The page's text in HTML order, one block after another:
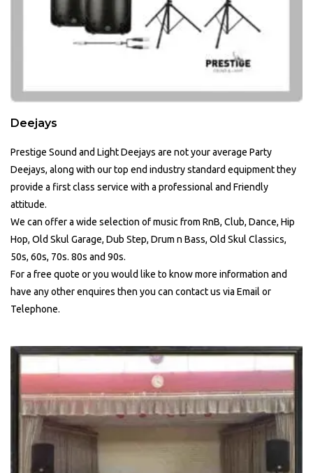
Deejays
Prestige Sound and Light Deejays are not your average Party
Deejays, along with our top end industry standard equipment they
provide a first class service with a professional and Friendly
attitude.
We can offer a wide selection of music from RnB, Club, Dance, Hip
Hop, Old Skul Garage, Dub Step, Drum n Bass, Old Skul Classics,
50s, 60s, 70s. 80s and 90s.
For a free quote or you would like to know more information and
have any other enquires then you can contact us via Email or
Telephone.